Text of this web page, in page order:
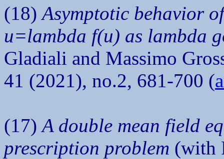
(18)Asymptotic behavior
u=lambda f(u) as lambda
Gladiali and Massimo
41 (2021), no.2, 681-700 (
(17)A double mean field
prescription problem (with